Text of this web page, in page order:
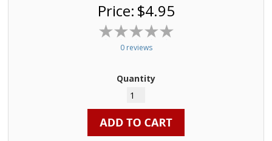
Price: $4.95
0 reviews
Quantity